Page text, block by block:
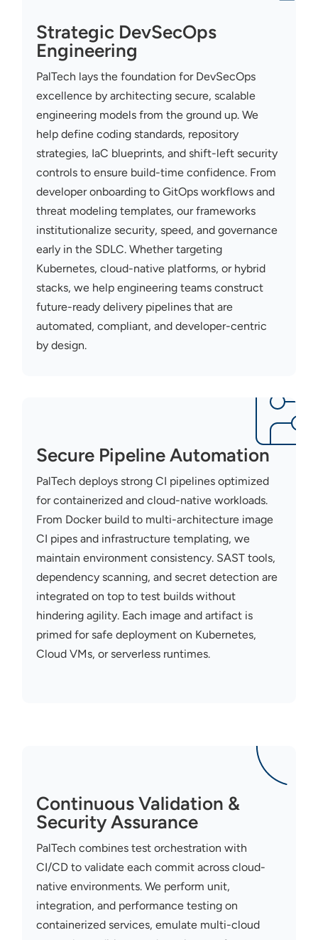
Strategic DevSecOps
Engineering
PalTech lays the foundation for DevSecOps
excellence by architecting secure, scalable
engineering models from the ground up. We
help define coding standards, repository
strategies, IaC blueprints, and shift-left security
controls to ensure build-time confidence. From
developer onboarding toGitOps workflows and
threat modeling templates, our frameworks
institutionalize security, speed, and governance
early in the SDLC. Whether targeting
Kubernetes, cloud-native platforms, or hybrid
stacks, we help engineering teams construct
future-ready delivery pipelines that are
automated, compliant, and developer-centric
by design.
Secure Pipeline Automation
PalTech deploys strong CI pipelinesoptimized
for containerized and cloud-native workloads.
From Docker build to multi-architecture image
CI pipes and infrastructure templating, we
maintain environmentconsistency. SAST tools,
dependency scanning, and secret detection are
integrated on top to test builds without
hindering agility. Each image and artifact is
primed for safe deployment on Kubernetes,
Cloud VMs, or serverless runtimes.
Continuous Validation &
Security Assurance
PalTech combines test orchestration with
CI/CD tovalidate each commit across cloud-
native environments. We perform unit,
integration, and performance testing on
containerized services, emulate multi-cloud